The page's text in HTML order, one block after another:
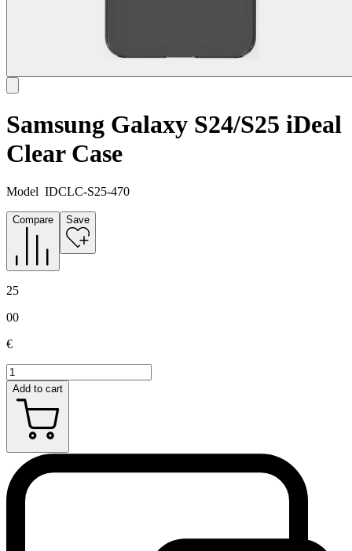
Samsung Galaxy S24/S25 iDeal
Clear Case
Model IDCLC-S25-470
Compare Save
25
00
€
Add to cart